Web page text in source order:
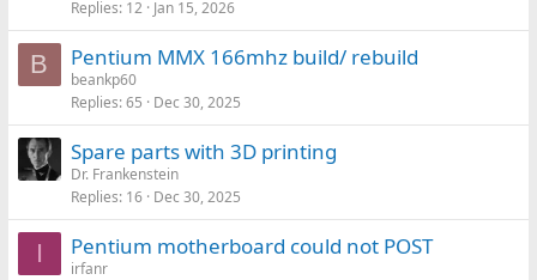
Replies 12 Jan 15, 2026
B Pentium MMX 166mhz build/ rebuild
beankp60
Replies 65 Dec 30, 2025
Spare parts with 3D printing
Dr. Frankenstein
Replies 16 Dec 30, 2025
I Pentium motherboard could not POST
irfanr